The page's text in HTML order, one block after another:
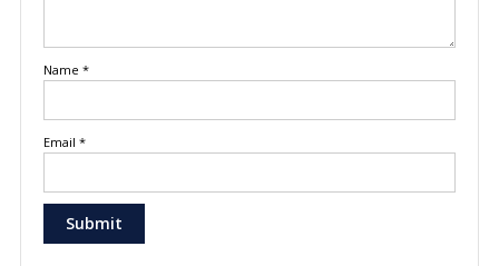
Name *
Email *